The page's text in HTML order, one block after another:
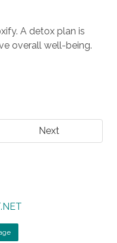
A detox plan is
overall well-being.
Next